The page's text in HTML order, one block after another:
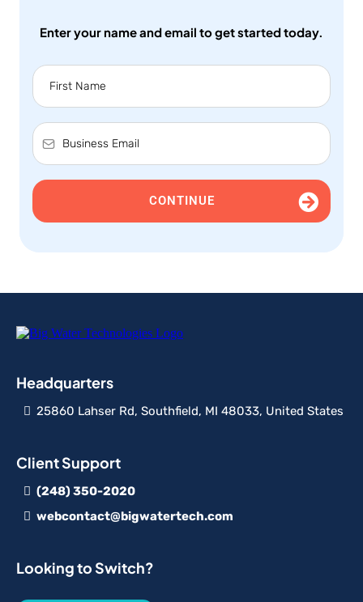
Enter your name and email to get started today.
CONTINUE
Headquarters
25860 Lahser Rd, Southfield, MI 48033, United States
Client Support
(248) 350-2020
webcontact@bigwatertech.com
Looking to Switch?